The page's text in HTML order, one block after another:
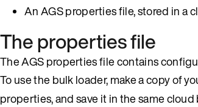
An AGS properties file, stored in a
The properties file
The AGS properties file contains
To use the bulk loader, make a copy of
properties, and save it in the same